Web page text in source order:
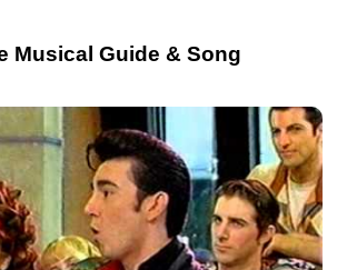
Musical Guide & Song